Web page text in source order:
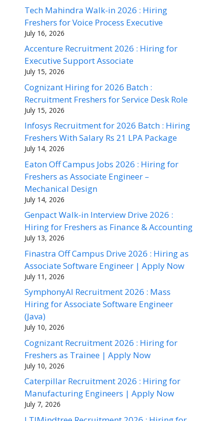
Tech Mahindra Walk-in 2026 : Hiring
Freshers for Voice Process Executive
July 16, 2026
Accenture Recruitment 2026 : Hiring for
Executive Support Associate
July 15, 2026
Cognizant Hiring for 2026 Batch :
Recruitment Freshers for Service Desk Role
July 15, 2026
Infosys Recruitment for 2026 Batch : Hiring
Freshers With Salary Rs 21 LPA Package
July 14, 2026
Eaton Off Campus Jobs 2026 : Hiring for
Freshers as Associate Engineer –
Mechanical Design
July 14, 2026
Genpact Walk-in Interview Drive 2026 :
Hiring for Freshers as Finance & Accounting
July 13, 2026
Finastra Off Campus Drive 2026 : Hiring as
Associate Software Engineer | Apply Now
July 11, 2026
SymphonyAI Recruitment 2026 : Mass
Hiring for Associate Software Engineer
(Java)
July 10, 2026
Cognizant Recruitment 2026 : Hiring for
Freshers as Trainee | Apply Now
July 10, 2026
Caterpillar Recruitment 2026 : Hiring for
Manufacturing Engineers | Apply Now
July 7, 2026